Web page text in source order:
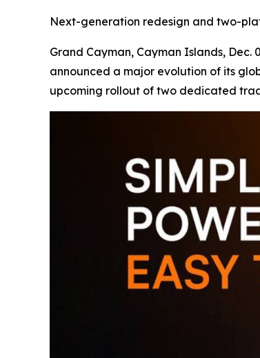
Next-generation redesign and two-
Grand Cayman, Cayman Islands, Dec.
announced a major evolution of its
upcoming rollout of two dedicated